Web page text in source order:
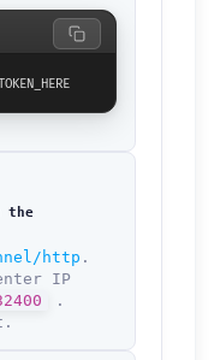
the
http .
IP
.
.